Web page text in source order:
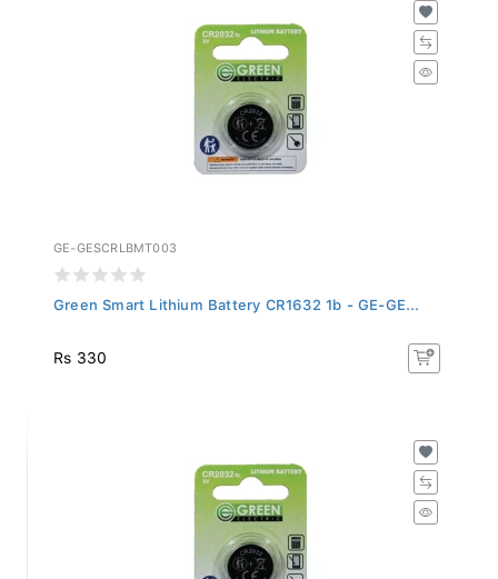
GE-GESCRLBMT003
Green Smart Lithium Battery CR1632 1b - GE-GE...
Rs 330